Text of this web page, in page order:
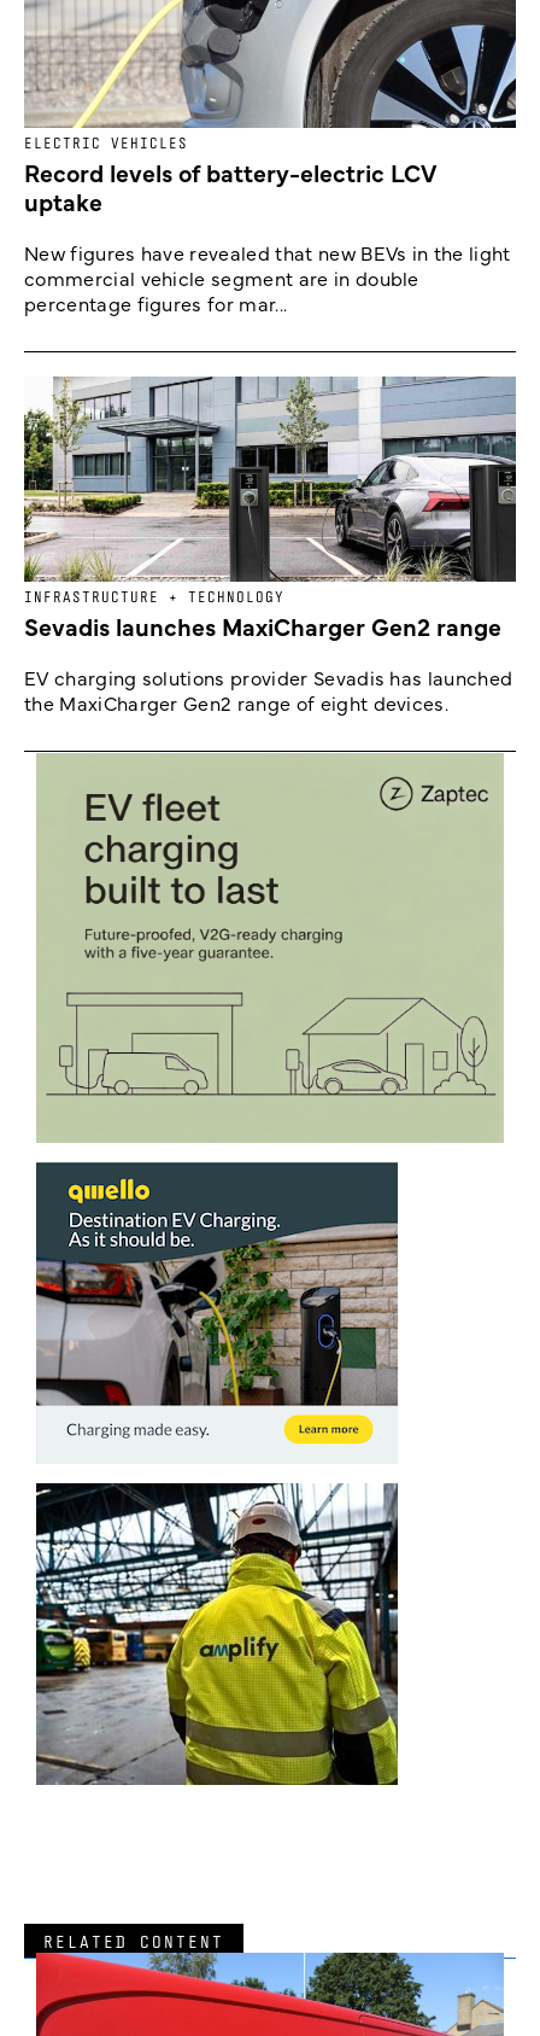
ELECTRIC VEHICLES
Record levels of battery-electric LCV
uptake
New figures have revealed that new BEVs in the light
commercial vehicle segment are in double
percentage figures for mar...
INFRASTRUCTURE + TECHNOLOGY
Sevadis launches MaxiCharger Gen2 range
EV charging solutions provider Sevadis has launched
the MaxiCharger Gen2 range of eight devices.
RELATED CONTENT